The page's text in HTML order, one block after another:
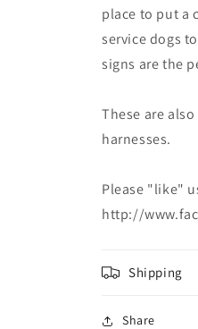
place to put a
service dogs
signs are the
These are
harnesses.
Please "like"
http://
Shipping
Share